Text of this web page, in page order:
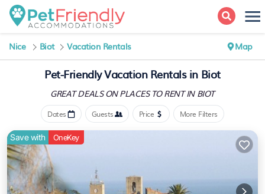
Nice Biot Vacation Rentals Map
Pet-Friendly Vacation Rentals in Biot
GREAT DEALS ON PLACESTO RENT IN BIOT
Dates Guests Price More Filters
Save with OneKey